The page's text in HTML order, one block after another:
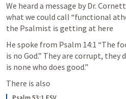
We heard a message by Dr.
what we could call “functional
the Psalmist is getting at here
He spoke from Psalm 14:1 “The
is no God.” They are corrupt, they
is none who does good.”
There is also